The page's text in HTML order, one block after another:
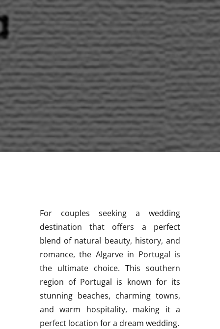
For couples seeking a wedding
destination that offers a perfect
blend of natural beauty, history, and
romance, the Algarve in Portugal is
the ultimate choice. This southern
region of Portugal is known for its
stunning beaches, charming towns,
and warm hospitality, making it a
perfect location for a dream wedding.